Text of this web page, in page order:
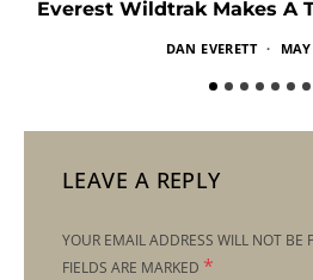
Everest Wildtrak Makes A
DAN EVERETT
LEAVE A REPLY
YOUR EMAIL ADDRESS WILL NOT BE
FIELDS ARE MARKED *